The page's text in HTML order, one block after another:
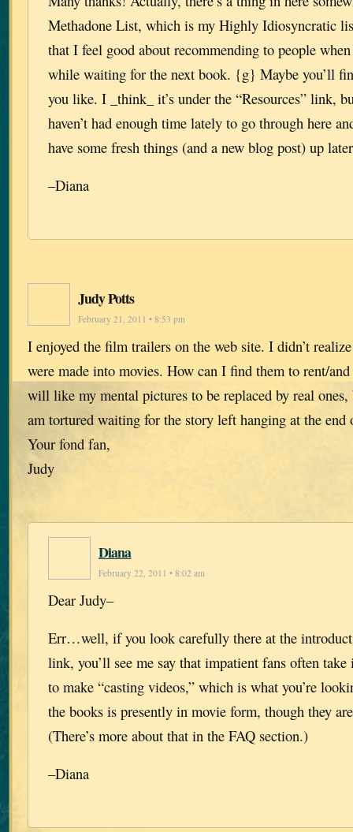
Methadone List, which is my Highly Idiosyncratic
that I feel good about recommending to people
while waiting for the next book. {g} Maybe you’ll
you like. I _think_ it’s under the “Resources” link,
haven’t had enough time lately to go through here
have some fresh things (and a new blog post) up
–Diana
Judy Potts
February 21, 2011 • 8:53 pm
I enjoyed the film trailers on the web site. I didn’t
were made into movies. How can I find them to rent/
will like my mental pictures to be replaced by real
am tortured waiting for the story left hanging at the end
Your fond fan,
Judy
Diana
February 22, 2011 • 8:02 am
Dear Judy–
Err…well, if you look carefully there at the
link, you’ll see me say that impatient fans often
to make “casting videos,” which is what you’re
the books is presently in movie form, though they
(There’s more about that in the FAQ section.)
–Diana